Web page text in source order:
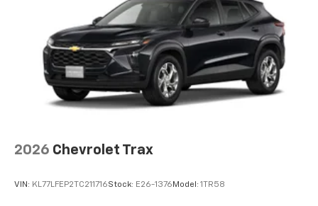
2026 Chevrolet Trax
VIN: KL77LFEP2TC211716Stock: E26-1376 Model: 1TR58